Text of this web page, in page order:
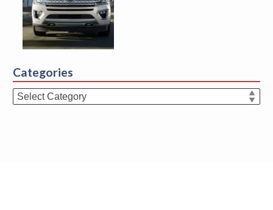
Categories
Categories